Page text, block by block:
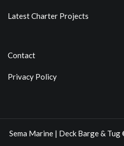
Latest Charter Projects
Contact
Privacy Policy
Sema Marine | Deck Barge &